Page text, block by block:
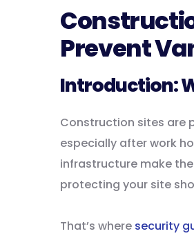
Prevent
Introduction:
Construction sites are
especially after work
infrastructure make
protecting your site
That’s where security